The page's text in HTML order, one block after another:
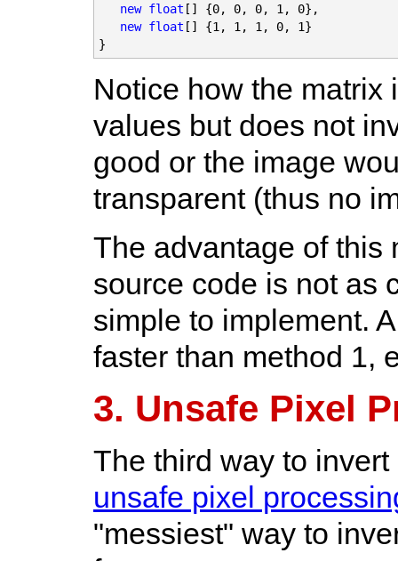
new float [] {0, 0, 0, 1, 0},
new float [] {1, 1, 1, 0, 1}
}
Notice how the matrix
values but does not
good or the image
transparent (thus no
The advantage of this
source code is not as
simple to implement.
faster than method 1,
3. Unsafe Pixel
The third way to
unsafe pixel
"messiest" way to